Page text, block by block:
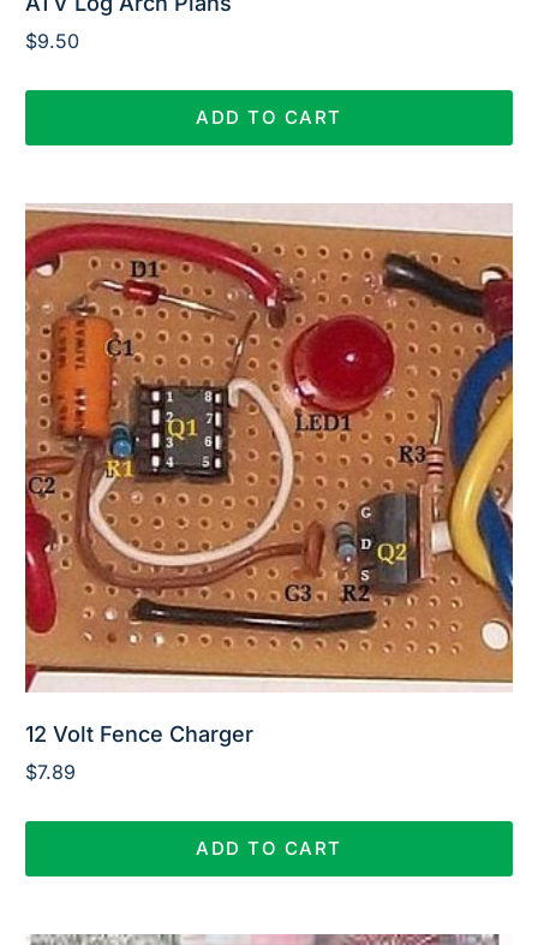
$9.50
ADD TO CART
12 Volt Fence Charger
$7.89
ADD TO CART